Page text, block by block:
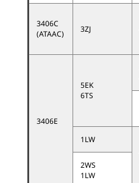
3406C
(ATAAC)
3ZJ
3406E
5EK
6TS
1LW
2WS
1LW